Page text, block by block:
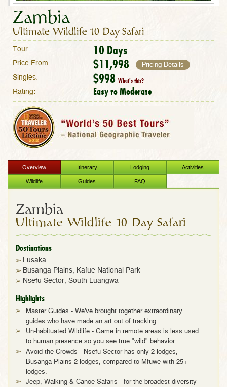
Zambia
Ultimate Wildlife 10-Day Safari
Tour: 10 Days
Price From: $11,998 Pricing Details
Singles: $998What's this?
Rating:
Easy to Moderate
Overview Itinerary Lodging Activities
Wildlife Guides FAQ
Zambia
Ultimate Wildlife 10-Day Safari
Destinations
Lusaka
Busanga Plains, Kafue National Park
Nsefu Sector, South Luangwa
Highlights
Master Guides - We've brought together extraordinary
guides who have made an art out of tracking.
Un-habituated Wildlife - Game in remote areas is less used
to human presence so you see true "wild" behavior.
Avoid the Crowds - Nsefu Sector has only 2 lodges,
Busanga Plains 2 lodges, compared to Mfuwe with 25+
lodges.
Jeep, Walking & Canoe Safaris - for the broadest diversity